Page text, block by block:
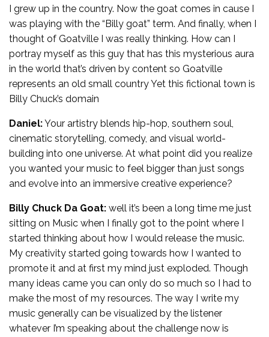
I grew up in the country. Now the goat comes in cause I
was playing with the “Billy goat” term. And finally, when I
thought of Goatville I was really thinking. How can I
portray myself as this guy that has this mysterious aura
in the world that’s driven by content so Goatville
represents an old small country Yet this fictional town is
Billy Chuck’s domain
Daniel:Your artistry blends hip-hop, southern soul,
cinematic storytelling, comedy, and visual world-
building into one universe. At what point did you realize
you wanted your music to feel bigger than just songs
and evolve into an immersive creative experience?
Billy Chuck Da Goat: well it’s been a long time me just
sitting on Music when I finally got to the point where I
started thinking about how I would release the music.
My creativity started going towards how I wanted to
promote it and at first my mind just exploded. Though
many ideas came you can only do so much so I had to
make the most of my resources. The way I write my
music generally can be visualized by the listener
whatever I’m speaking about the challenge now is